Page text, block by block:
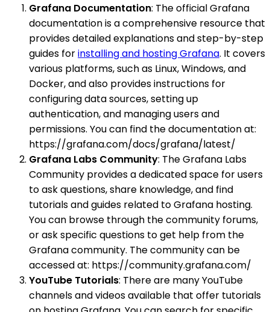
Grafana Documentation: The official Grafana
documentation is a comprehensive resource that
provides detailed explanations and step-by-step
guides forinstalling and hosting Grafana. It covers
various platforms, such as Linux, Windows, and
Docker, and also provides instructions for
configuring data sources, setting up
authentication, and managing users and
permissions. You can find the documentation at:
https://grafana.com/docs/grafana/latest/
Grafana Labs Community: The Grafana Labs
Community provides a dedicated space for users
to ask questions, share knowledge, and find
tutorials and guides related to Grafana hosting.
You can browse through the community forums,
or ask specific questions to get help from the
Grafana community. The community can be
accessed at: https://community.grafana.com/
YouTube Tutorials: There are many YouTube
channels and videos available that offer tutorials